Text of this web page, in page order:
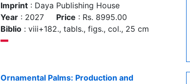
Imprint : Daya Publishing House
Year : 2027 Price : Rs. 8995.00
Biblio : viii+182., tabls., figs., col., 25 cm
Ornamental Palms: Production and